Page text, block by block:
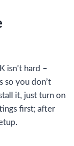
isn’t hard –
so you don’t
it, just turn on
first; after